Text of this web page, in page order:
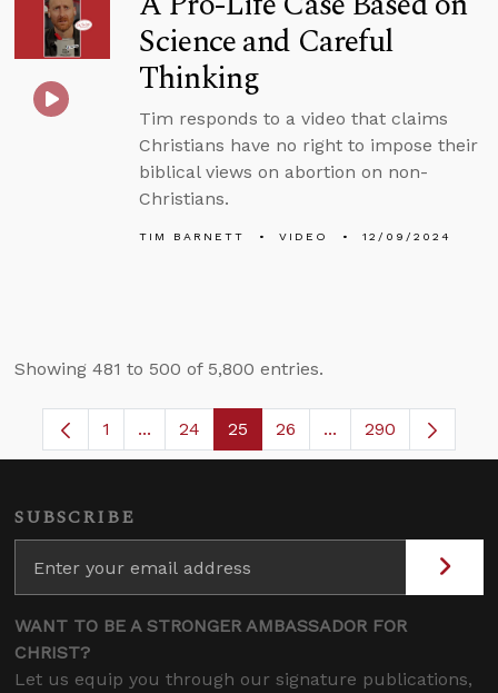
Science and Careful
Thinking
Tim responds to a video that claims
Christians have no right to impose their
biblical views on abortion on non-
Christians.
TIM BARNETT VIDEO 12/09/2024
Showing 481 to 500 of 5,800 entries.
Page
1 ...Intermediate Pages Use TAB to navigate.
Page
24 Page
25 Page
26 ...Intermediate
290
SUBSCRIBE
WANT TO BE A STRONGER AMBASSADOR FOR
CHRIST?
Let us equip you through our signature publications,